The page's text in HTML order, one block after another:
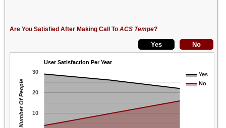
Are You Satisfied After Making Call To ACS Tempe?
User Satisfaction Per Year
Yes
No
10
20
30
Number Of People